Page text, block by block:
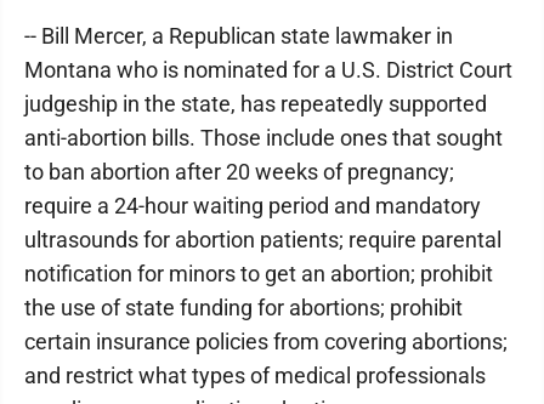
-- Bill Mercer, a Republican state lawmaker in
Montana who is nominated for a U.S. District Court
judgeship in the state, has repeatedly supported
anti-abortion bills. Those include ones that sought
to ban abortion after 20 weeks of pregnancy;
require a 24-hour waiting period and mandatory
ultrasounds for abortion patients; require parental
notification for minors to get an abortion; prohibit
the use of state funding for abortions; prohibit
certain insurance policies from covering abortions;
and restrict what types of medical professionals